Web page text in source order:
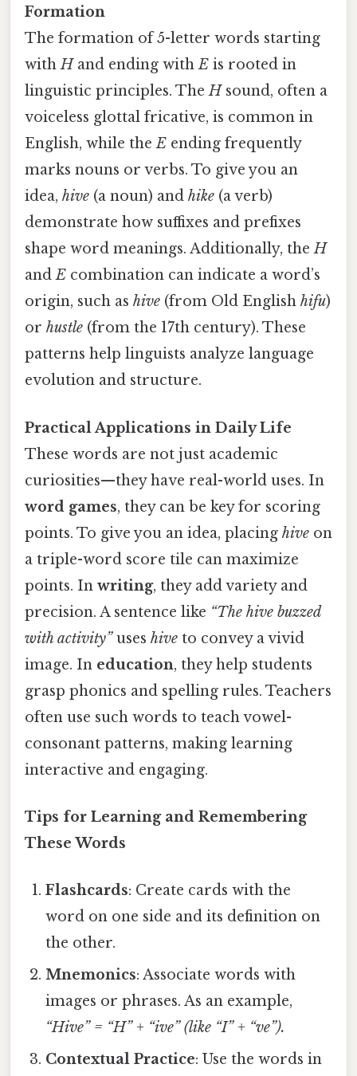
Formation
The formation of 5-letter words starting
withHand ending withE is rooted in
linguistic principles. TheHsound, often a
voiceless glottal fricative, is common in
English, while theE ending frequently
marks nouns or verbs. To give you an
idea, hive (a noun) and hike (a verb)
demonstrate how suffixes and prefixes
shape word meanings. Additionally, theH
andE combination can indicate a word’s
origin, such as hive (from Old English hifu)
or hustle (from the 17th century). These
patterns help linguists analyze language
evolution and structure.
Practical Applications in Daily Life
These words are not just academic
curiosities—they have real-world uses. In
word games, they can be key for scoring
points. To give you an idea, placing hive on
a triple-word score tile can maximize
points. In writing, they add variety and
precision. A sentence like “The hive buzzed
with activity”uses hive to convey a vivid
image. In education, they help students
grasp phonics and spelling rules. Teachers
often use such words to teach vowel-
consonant patterns, making learning
interactive and engaging.
Tips for Learning and Remembering
These Words
Flashcards: Create cards with the
word on one side and its definition on
the other.
Mnemonics: Associate words with
images or phrases. As an example,
“Hive” = “H” + “ive” (like “I” + “ve”).
Contextual Practice: Use the words in